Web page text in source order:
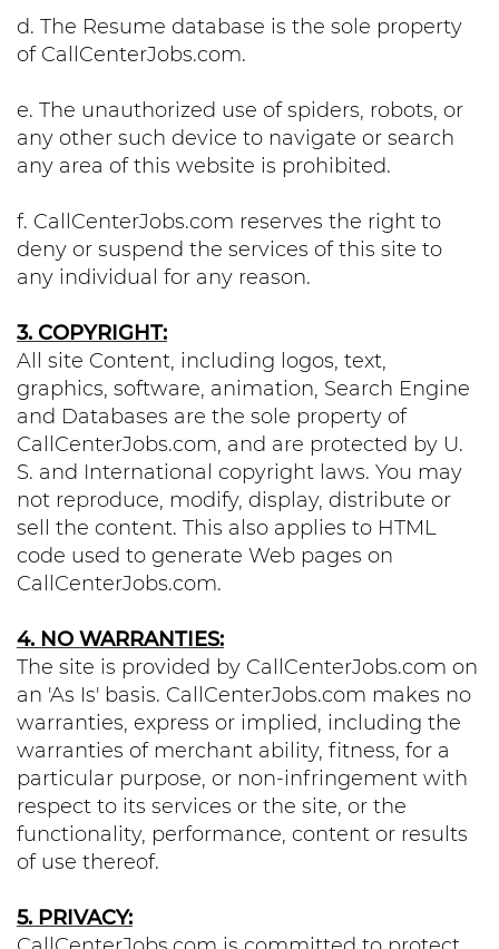
d. The Resume database is the sole property
of CallCenterJobs.com.
e. The unauthorized use of spiders, robots, or
any other such device to navigate or search
any area of this website is prohibited.
f. CallCenterJobs.com reserves the right to
deny or suspend the services of this site to
any individual for any reason.
3. COPYRIGHT:
All site Content, including logos, text,
graphics, software, animation, Search Engine
and Databases are the sole property of
CallCenterJobs.com, and are protected by U.
S. and International copyright laws. You may
not reproduce, modify, display, distribute or
sell the content. This also applies to HTML
code used to generate Web pages on
CallCenterJobs.com.
4. NO WARRANTIES:
The site is provided by CallCenterJobs.com on
an 'As Is' basis. CallCenterJobs.com makes no
warranties, express or implied, including the
warranties of merchant ability, fitness, for a
particular purpose, or non-infringement with
respect to its services or the site, or the
functionality, performance, content or results
of use thereof.
5. PRIVACY: